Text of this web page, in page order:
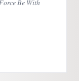
𝐵𝑒 𝑊𝑖𝑡ℎ